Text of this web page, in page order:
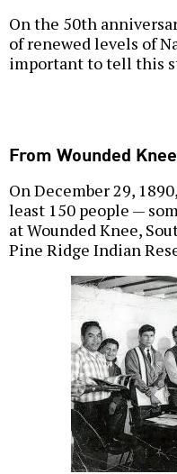
On the 50th
of renewed levels of
important to tell this
From Wounded
On December 29,
least 150 people —
at Wounded Knee,
Pine Ridge Indian